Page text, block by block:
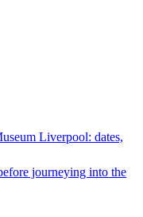
Liverpool: dates,
journeying into the